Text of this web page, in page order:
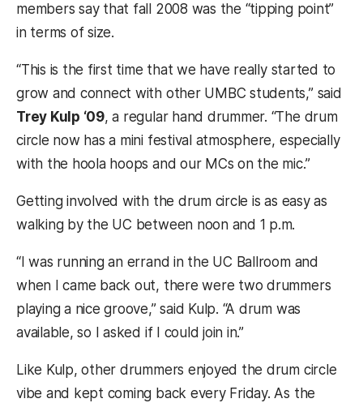
members say that fall 2008 was the “tipping point”
in terms of size.
“This is the first time that we have really started to
grow and connect with other UMBC students,” said
Trey Kulp ‘09, a regular hand drummer. “The drum
circle now has a mini festival atmosphere, especially
with the hoola hoops and our MCs on the mic.”
Getting involved with the drum circle is as easy as
walking by the UC between noon and 1 p.m.
“I was running an errand in the UC Ballroom and
when I came back out, there were two drummers
playing a nice groove,” said Kulp. “A drum was
available, so I asked if I could join in.”
Like Kulp, other drummers enjoyed the drum circle
vibe and kept coming back every Friday. As the